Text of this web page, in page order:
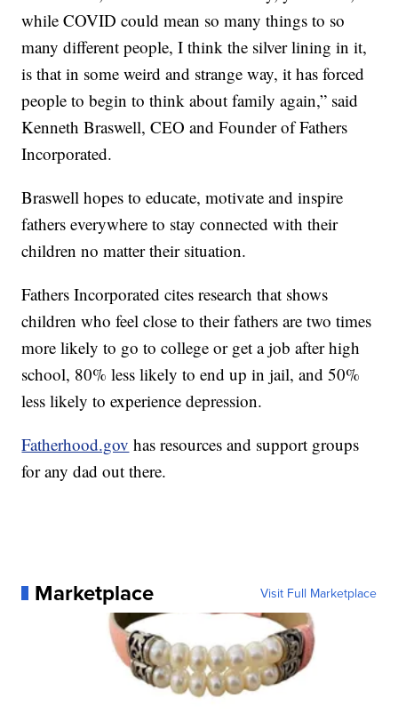
while COVID could mean so many things to so
many different people, I think the silver lining in it,
is that in some weird and strange way, it has forced
people to begin to think about family again,” said
Kenneth Braswell, CEO and Founder of Fathers
Incorporated.
Braswell hopes to educate, motivate and inspire
fathers everywhere to stay connected with their
children no matter their situation.
Fathers Incorporated cites research that shows
children who feel close to their fathers are two times
more likely to go to college or get a job after high
school, 80% less likely to end up in jail, and 50%
less likely to experience depression.
Fatherhood.gov has resources and support groups
for any dad out there.
Marketplace Visit Full Marketplace